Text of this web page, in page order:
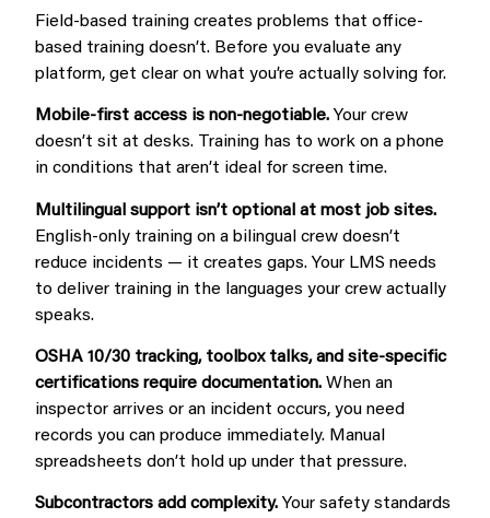
Field-based training creates problems that office-
based training doesn’t. Before you evaluate any
platform, get clear on what you’re actually solving for.
Mobile-first access is non-negotiable. Your crew
doesn’t sit at desks. Training has to work on a phone
in conditions that aren’t ideal for screen time.
Multilingual support isn’t optional at most job sites.
English-only training on a bilingual crew doesn’t
reduce incidents — it creates gaps. Your LMS needs
to deliver training in the languages your crew actually
speaks.
OSHA 10/30 tracking, toolbox talks, and site-specific
certifications require documentation. When an
inspector arrives or an incident occurs, you need
records you can produce immediately. Manual
spreadsheets don’t hold up under that pressure.
Subcontractors add complexity. Your safety standards